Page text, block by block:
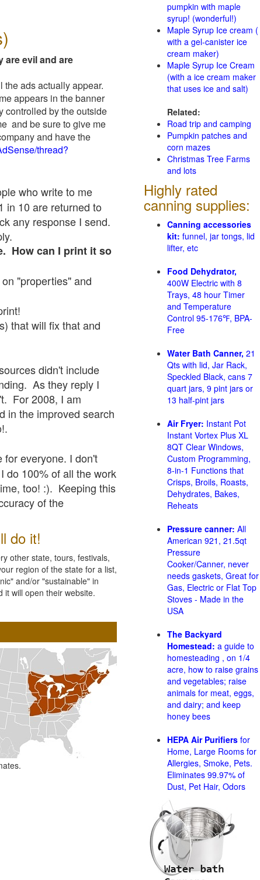
are evil and are
the ads actually appear.
appears in the banner
controlled by the outside
and be sure to give me
and have the
thread?
who write to me
in 10 are returned to
any response I send.
How can I print it so
"properties" and
that will fix that and
didn't include
As they reply I
For 2008, I am
in the improved search
for everyone. I don't
do 100% of all the work
too! :). Keeping this
of the
do it!
other state, tours, festivals,
region of the state for a list,
and/or "sustainable" in
it will open their website.
pumpkin with maple
syrup! (wonderful!)
Maple Syrup Ice cream (
with a gel-canister ice
cream maker)
Maple Syrup Ice Cream
(with a ice cream maker
that uses ice and salt)
Related:
Road trip and camping
Pumpkin patches and
corn mazes
Christmas Tree Farms
and lots
Highly rated
canning supplies:
Canning accessories
kit: funnel, jar tongs, lid
lifter, etc
Food Dehydrator,
400W Electric with 8
Trays, 48 hour Timer
and Temperature
Control 95-176℉, BPA-
Free
Water Bath Canner, 21
Qts with lid, Jar Rack,
Speckled Black, cans 7
quart jars, 9 pint jars or
13 half-pint jars
Air Fryer: Instant Pot
Instant Vortex Plus XL
8QT Clear Windows,
Custom Programming,
8-in-1 Functions that
Crisps, Broils, Roasts,
Dehydrates, Bakes,
Reheats
Pressure canner: All
American 921, 21.5qt
Pressure
Cooker/Canner, never
needs gaskets, Great for
Gas, Electric or Flat Top
Stoves - Made in the
USA
The Backyard
Homestead: a guide to
homesteading , on 1/4
acre, how to raise grains
and vegetables; raise
animals for meat, eggs,
and dairy; and keep
honey bees
HEPA Air Purifiers for
Home, Large Rooms for
Allergies, Smoke, Pets.
Eliminates 99.97% of
Dust, Pet Hair, Odors